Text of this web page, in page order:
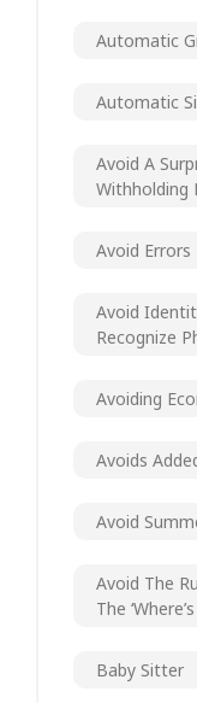
Automatic
Automatic
Avoid A
Withholding
Avoid Errors
Avoid
Recognize
Avoiding
Avoids
Avoid
Avoid The
The
Baby Sitter